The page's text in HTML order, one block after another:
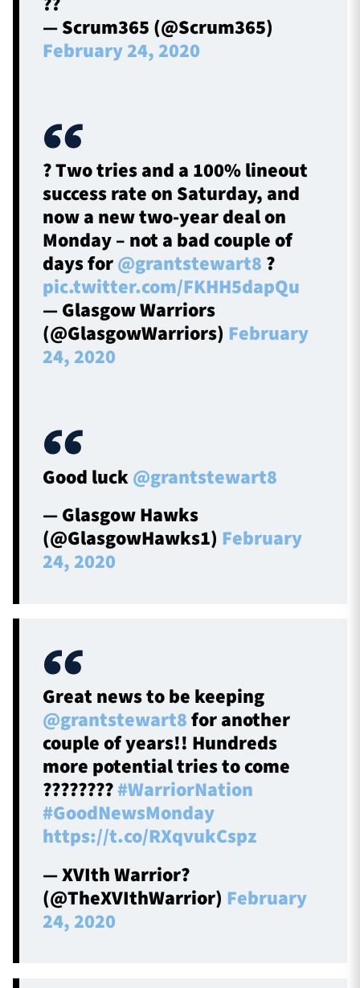
— Scrum365 (@Scrum365)
February 24, 2020
?️ Two tries and a 100% lineout
success rate on Saturday, and
now a new two-year deal on
Monday – not a bad couple of
days for@grantstewart8 ?
pic.twitter.com/FKHH5dapQu
— Glasgow Warriors
(@GlasgowWarriors) February
24, 2020
Good luck@grantstewart8
— Glasgow Hawks
(@GlasgowHawks1) February
24, 2020
Great news to be keeping
@grantstewart8for another
couple of years!! Hundreds
more potential tries to come
????????#WarriorNation
#GoodNewsMonday
https://t.co/RXqvukCspz
— XVIth Warrior?
(@TheXVIthWarrior) February
24, 2020